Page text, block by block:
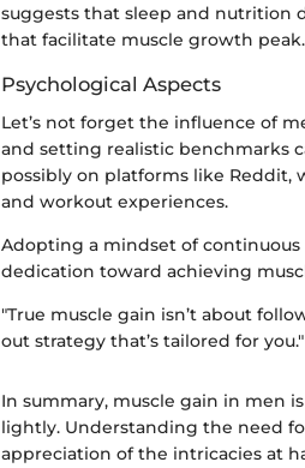
suggests that sleep and nutrition
that facilitate muscle growth peak.
Psychological Aspects
Let’s not forget the influence of
and setting realistic benchmarks
possibly on platforms like Reddit,
and workout experiences.
Adopting a mindset of
dedication toward achieving
"True muscle gain isn’t about
out strategy that’s tailored for you."
In summary, muscle gain in men
lightly. Understanding the need
appreciation of the intricacies at